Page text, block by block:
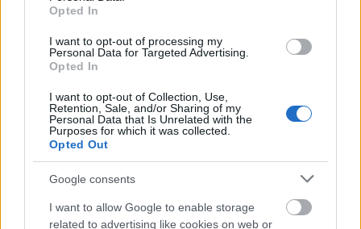
Opted In
I want to opt-out of processing my
Personal Data for Targeted Advertising.
Opted In
I want to opt-out of Collection, Use,
Retention, Sale, and/or Sharing of my
Personal Data that Is Unrelated with the
Purposes for which it was collected.
Opted Out
Google consents
I want to allow Google to enable storage
related to advertising like cookies on web or
hold residence in Ærøskøbing Municipality to be
considered. Applicants will be further sorted by
academic merit.